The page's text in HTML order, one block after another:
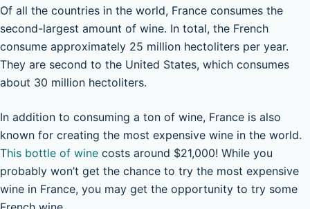
Of all the countries in the world, France consumes the
second-largest amount of wine. In total, the French
consume approximately 25 million hectoliters per year.
They are second to the United States, which consumes
about 30 million hectoliters.
In addition to consuming a ton of wine, France is also
known for creating the most expensive wine in the world.
This bottle of wine costs around $21,000! While you
probably won’t get the chance to try the most expensive
wine in France, you may get the opportunity to try some